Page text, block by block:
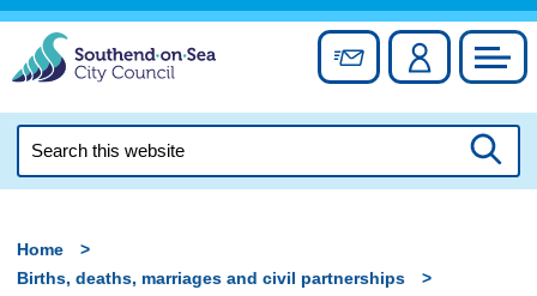
Skip
content
Sign up forAccount
this
Home
Births, deaths, marriages and civil partnerships